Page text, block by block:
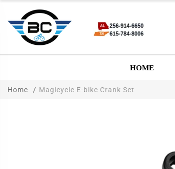
HOME
Home Magicycle E-bike Crank Set